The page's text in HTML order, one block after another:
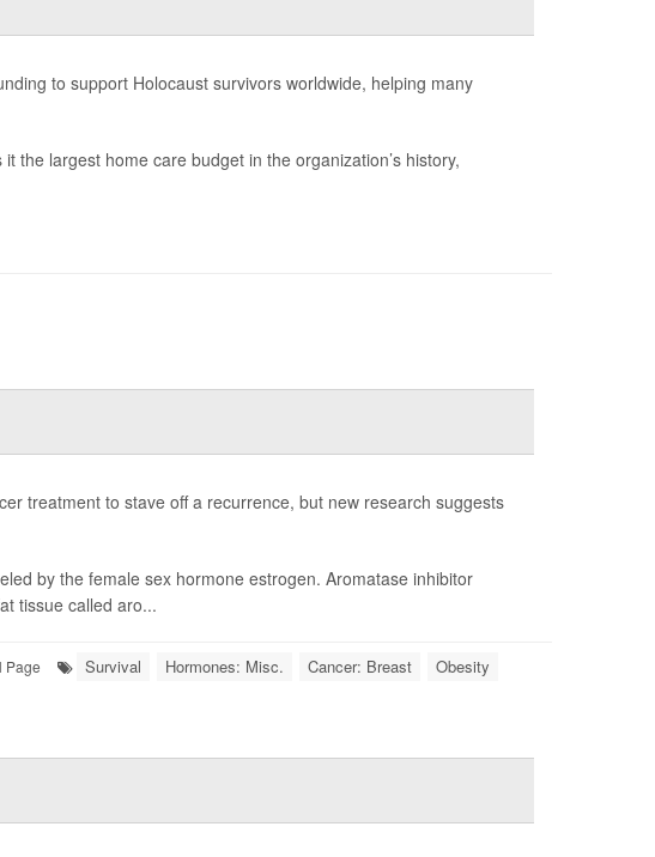
to support Holocaust survivors worldwide, helping many
the largest home care budget in the organization’s history,
treatment to stave off a recurrence, but new research suggests
by the female sex hormone estrogen. Aromatase inhibitor
tissue called aro...
Page Survival Hormones: Misc. Cancer: Breast Obesity